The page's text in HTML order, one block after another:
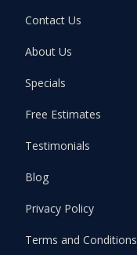
Contact Us
About Us
Specials
Free Estimates
Testimonials
Blog
Privacy Policy
Terms and Conditions